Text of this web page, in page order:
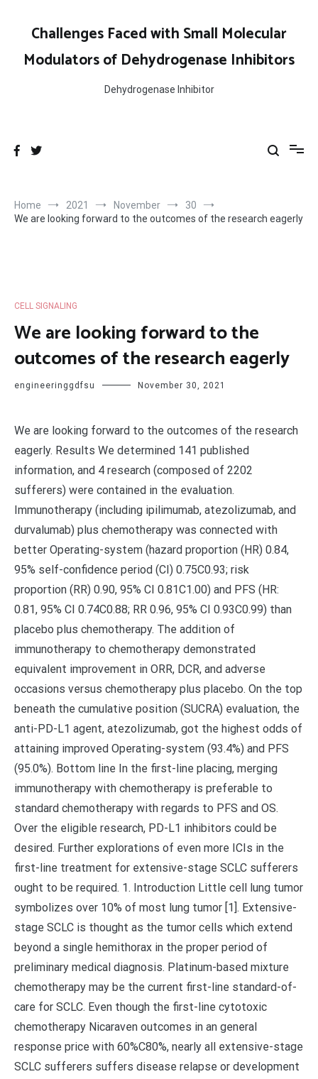
contentChallenges Faced with Small Molecular
Modulators of Dehydrogenase Inhibitors
Dehydrogenase Inhibitor
Home 2021 November
30
We are looking forward to the outcomes of the research eagerly
CELL SIGNALING
We are looking forward to the
outcomes of the research eagerly
engineeringgdfsu November 30, 2021
We are looking forward to the outcomes of the research
eagerly. Results We determined 141 published
information, and 4 research (composed of 2202
sufferers) were contained in the evaluation.
Immunotherapy (including ipilimumab, atezolizumab, and
durvalumab) plus chemotherapy was connected with
better Operating-system (hazard proportion (HR) 0.84,
95% self-confidence period (CI) 0.75C0.93; risk
proportion (RR) 0.90, 95% CI 0.81C1.00) and PFS (HR:
0.81, 95% CI 0.74C0.88; RR 0.96, 95% CI 0.93C0.99) than
placebo plus chemotherapy. The addition of
immunotherapy to chemotherapy demonstrated
equivalent improvement in ORR, DCR, and adverse
occasions versus chemotherapy plus placebo. On the top
beneath the cumulative position (SUCRA) evaluation, the
anti-PD-L1 agent, atezolizumab, got the highest odds of
attaining improved Operating-system (93.4%) and PFS
(95.0%). Bottom line In the first-line placing, merging
immunotherapy with chemotherapy is preferable to
standard chemotherapy with regards to PFS and OS.
Over the eligible research, PD-L1 inhibitors could be
desired. Further explorations of even more ICIs in the
first-line treatment for extensive-stage SCLC sufferers
ought to be required. 1. Introduction Little cell lung tumor
symbolizes over 10% of most lung tumor [1]. Extensive-
stage SCLC is thought as the tumor cells which extend
beyond a single hemithorax in the proper period of
preliminary medical diagnosis. Platinum-based mixture
chemotherapy may be the current first-line standard-of-
care for SCLC. Even though the first-line cytotoxic
chemotherapy Nicaraven outcomes in an general
response price with 60%C80%, nearly all extensive-stage
SCLC sufferers suffers disease relapse or development